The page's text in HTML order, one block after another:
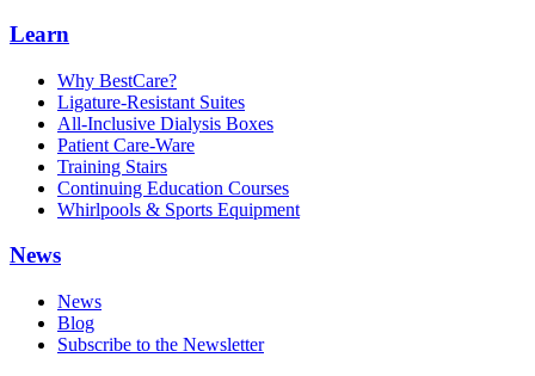
Learn
Why BestCare?
Ligature-Resistant Suites
All-Inclusive Dialysis Boxes
Patient Care-Ware
Training Stairs
Continuing Education Courses
Whirlpools & Sports Equipment
News
News
Blog
Subscribe to the Newsletter